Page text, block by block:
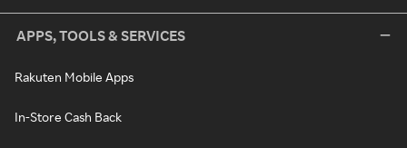
APPS, TOOLS & SERVICES
Rakuten Mobile Apps
In-Store Cash Back